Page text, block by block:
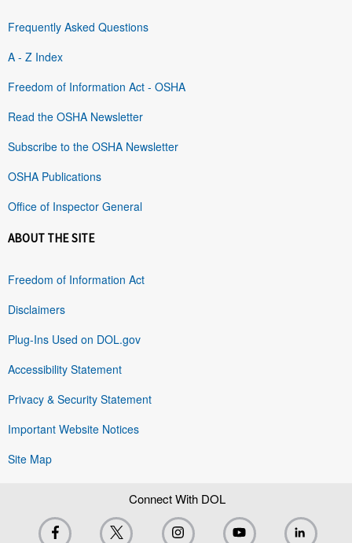
Frequently Asked Questions
A - Z Index
Freedom of Information Act - OSHA
Read the OSHA Newsletter
Subscribe to the OSHA Newsletter
OSHA Publications
Office of Inspector General
ABOUT THE SITE
Freedom of Information Act
Disclaimers
Plug-Ins Used on DOL.gov
Accessibility Statement
Privacy & Security Statement
Important Website Notices
Site Map
Connect With DOL